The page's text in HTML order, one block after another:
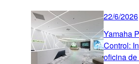
22/6/2026
Yamaha
Control:
oficina